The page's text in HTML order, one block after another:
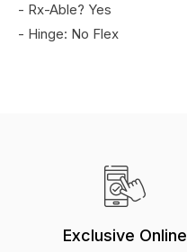
- Rx-Able? Yes
- Hinge: No Flex
Exclusive Online